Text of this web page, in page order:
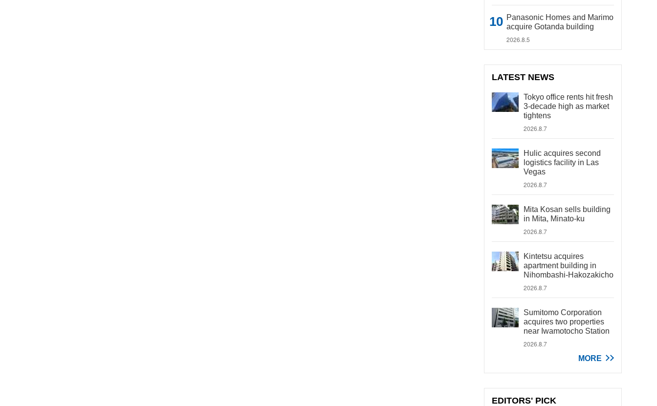
Panasonic Homes and Marimo
acquire Gotanda building
2026.8.5
LATEST NEWS
Tokyo office rents hit fresh
3-decade high as market
tightens
2026.8.7
Hulic acquires second
logistics facility in Las
Vegas
2026.8.7
Mita Kosan sells building
in Mita, Minato-ku
2026.8.7
Kintetsu acquires
apartment building in
Nihombashi-Hakozakicho
2026.8.7
Sumitomo Corporation
acquires two properties
near Iwamotocho Station
2026.8.7
MORE
EDITORS' PICK